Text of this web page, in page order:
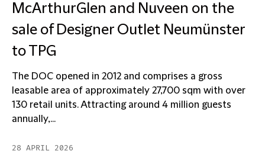
McArthurGlen and Nuveen on the
sale of Designer Outlet Neumünster
to TPG
The DOC opened in 2012 and comprises a gross
leasable area of approximately 27,700 sqm with over
130 retail units. Attracting around 4 million guests
annually,...
28 APRIL 2026